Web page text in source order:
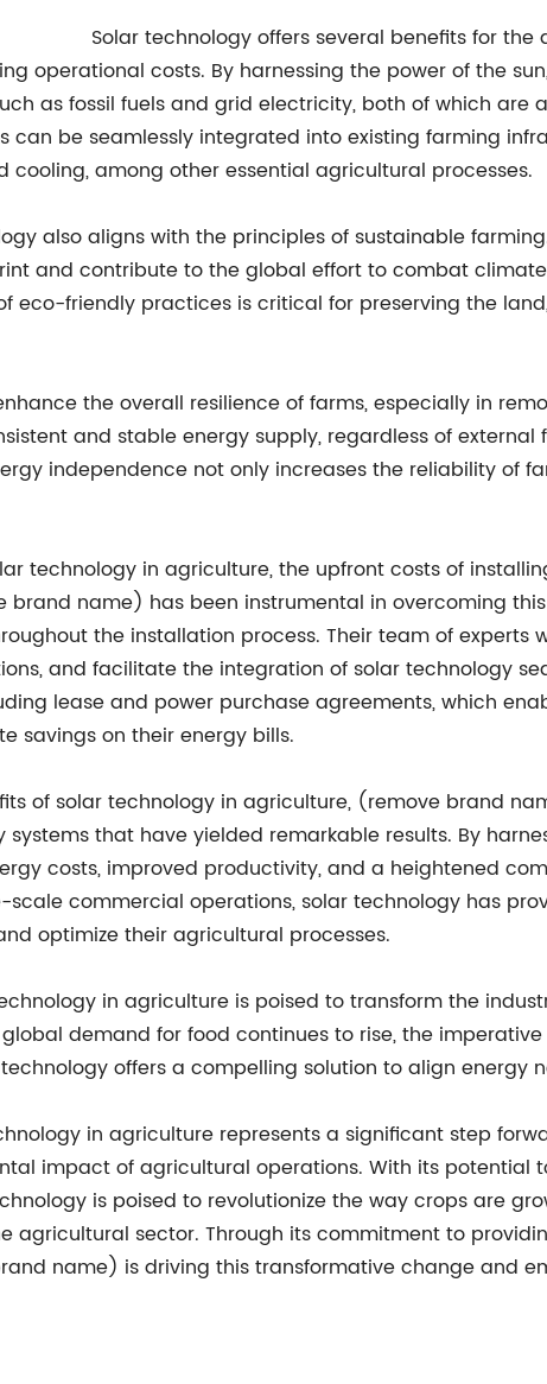
Solar technology offers several benefits for
operational costs. By harnessing the power of the
as fossil fuels and grid electricity, both of which
can be seamlessly integrated into existing farming
cooling, among other essential agricultural processes.
also aligns with the principles of sustainable
and contribute to the global effort to combat
eco-friendly practices is critical for preserving the
the overall resilience of farms, especially in
and stable energy supply, regardless of
independence not only increases the reliability of
technology in agriculture, the upfront costs of
brand name) has been instrumental in overcoming
the installation process. Their team of experts
and facilitate the integration of solar technology
lease and power purchase agreements, which
savings on their energy bills.
of solar technology in agriculture, (remove brand
that have yielded remarkable results. By
costs, improved productivity, and a heightened
commercial operations, solar technology has
optimize their agricultural processes.
in agriculture is poised to transform the
demand for food continues to rise, the
offers a compelling solution to align energy
in agriculture represents a significant step
impact of agricultural operations. With its potential
is poised to revolutionize the way crops are
agricultural sector. Through its commitment to
name) is driving this transformative change and